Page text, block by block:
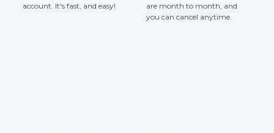
account. It's fast, and easy!
are month to month, and
you can cancel anytime.